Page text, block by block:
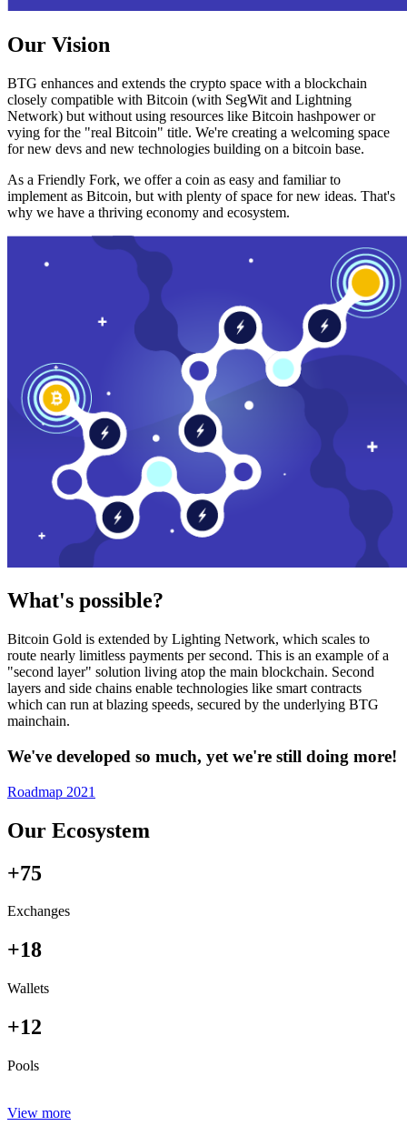
Our Vision
BTG enhances and extends the crypto space with a blockchain
closely compatible with Bitcoin (with SegWit and Lightning
Network) but without using resources like Bitcoin hashpower or
vying for the "real Bitcoin" title. We're creating a welcoming space
for new devs and new technologies building on a bitcoin base.
As a Friendly Fork, we offer a coin as easy and familiar to
implement as Bitcoin, but with plenty of space for new ideas. That's
why we have a thriving economy and ecosystem.
What's possible?
Bitcoin Gold is extended by Lighting Network, which scales to
route nearly limitless payments per second. This is an example of a
"second layer" solution living atop the main blockchain. Second
layers and side chains enable technologies like smart contracts
which can run at blazing speeds, secured by the underlying BTG
mainchain.
We've developed so much, yet we're still doing more!
Roadmap 2021
Our Ecosystem
+75
Exchanges
+18
Wallets
+12
Pools
View more